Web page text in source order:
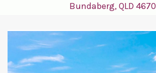
CONTACT
Bundaberg, QLD 4670